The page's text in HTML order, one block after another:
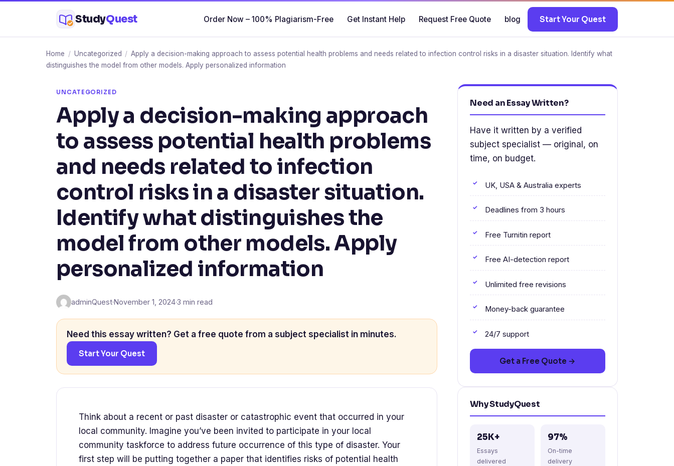
content
StudyQuest Order Now – 100% Plagiarism-Free Get Instant Help Request Free Quote blog Start Your Quest
Home / Uncategorized / Apply a decision-making approach to assess potential health problems and needs related to infection control risks in a disaster situation. Identify what
distinguishes the model from other models. Apply personalized information
UNCATEGORIZED
Apply a decision-making approach
to assess potential health problems
and needs related to infection
control risks in a disaster situation.
Identify what distinguishes the
model from other models. Apply
personalized information
adminQuest·November 1, 2024·3 min read
Need this essay written? Get a free quote from a subject specialist in minutes.
Start Your Quest
Think about a recent or past disaster or catastrophic event that occurred in your
local community. Imagine you’ve been invited to participate in your local
community taskforce to address future occurrence of this type of disaster. Your
first step will be putting together a paper that identifies risks of potential health
Need an Essay Written?
Have it written by a verified
subject specialist — original, on
time, on budget.
UK, USA & Australia experts
Deadlines from 3 hours
Free Turnitin report
Free AI-detection report
Unlimited free revisions
Money-back guarantee
24/7 support
Get a Free Quote →
Why StudyQuest
25K+
Essays
delivered
97%
On-time
delivery